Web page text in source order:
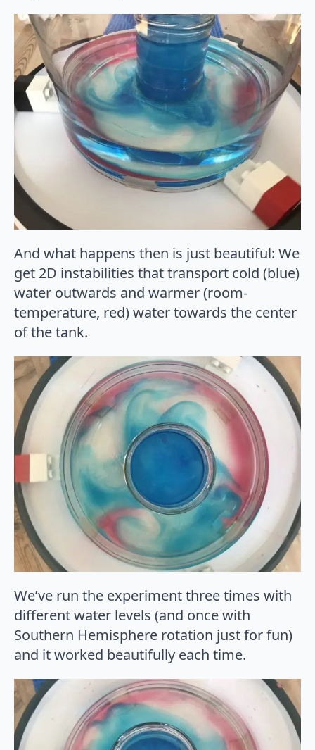
And what happens then is just beautiful: We
get 2D instabilities that transport cold (blue)
water outwards and warmer (room-
temperature, red) water towards the center
of the tank.
We’ve run the experiment three times with
different water levels (and once with
Southern Hemisphere rotation just for fun)
and it worked beautifully each time.